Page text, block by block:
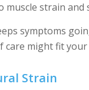
muscle strain and
symptoms
care might fit your
Strain